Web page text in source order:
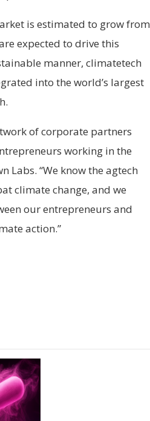
is estimated to grow from
expected to drive this
manner, climatetech
into the world’s largest
of corporate partners
working in the
Labs. “We know the agtech
climate change, and we
our entrepreneurs and
action.”